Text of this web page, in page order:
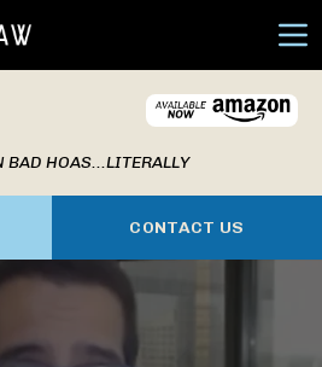
BAD HOAS...LITERALLY
CONTACT US